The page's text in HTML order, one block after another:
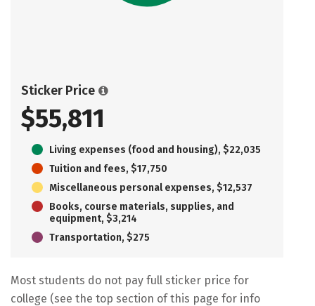
Sticker Price
$55,811
Living expenses (food and housing), $22,035
Tuition and fees, $17,750
Miscellaneous personal expenses, $12,537
Books, course materials, supplies, and
equipment, $3,214
Transportation, $275
Most students do not pay full sticker price for
college (see the top section of this page for info